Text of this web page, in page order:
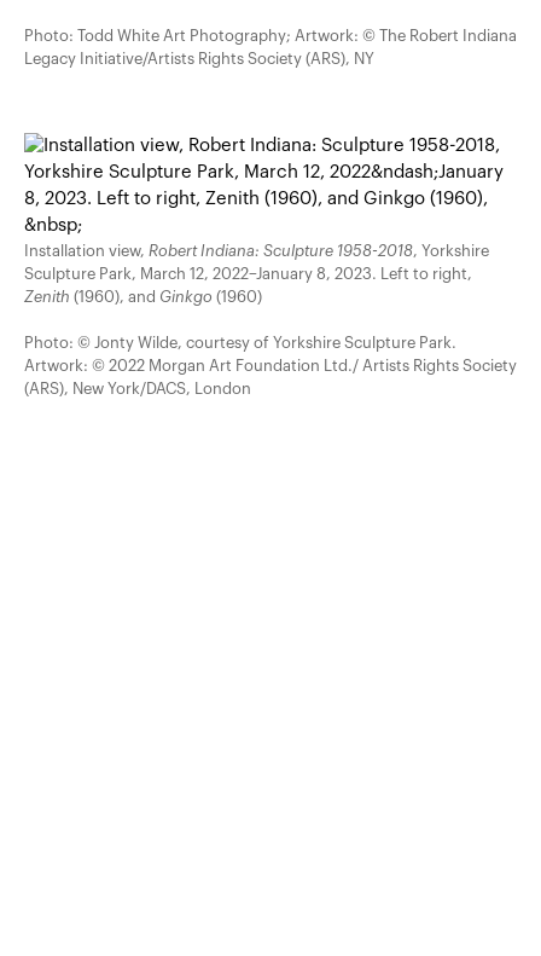
Photo: Todd White Art Photography; Artwork: © The Robert Indiana
Legacy Initiative/Artists Rights Society (ARS), NY
Installation view, Robert Indiana: Sculpture 1958-2018, Yorkshire
Sculpture Park, March 12, 2022–January 8, 2023. Left to right,
Zenith (1960), and Ginkgo (1960)
Photo: © Jonty Wilde, courtesy of Yorkshire Sculpture Park.
Artwork: © 2022 Morgan Art Foundation Ltd./ Artists Rights Society
(ARS), New York/DACS, London